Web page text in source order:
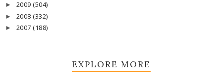
► 2009 (504)
► 2008 (332)
► 2007 (188)
EXPLORE MORE